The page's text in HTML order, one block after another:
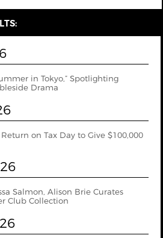
in Tokyo,” Spotlighting
Drama
on Tax Day to Give $100,000
Salmon, Alison Brie Curates
Club Collection